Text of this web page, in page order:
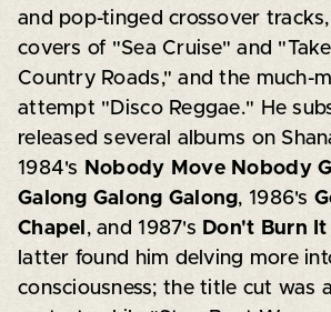
and pop-tinged crossover
covers of "Sea Cruise" and
Country Roads," and the much-
attempt "Disco Reggae." He
released several albums on
1984's
Nobody Move Nobody
Galong Galong Galong, 1986's
Chapel , and 1987's Don't Burn
latter found him delving more
consciousness; the title cut was